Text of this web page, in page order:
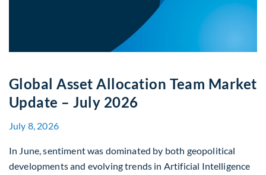
Global Asset Allocation Team Market
Update – July 2026
July 8, 2026
In June, sentiment was dominated by both geopolitical
developments and evolving trends in Artificial Intelligence